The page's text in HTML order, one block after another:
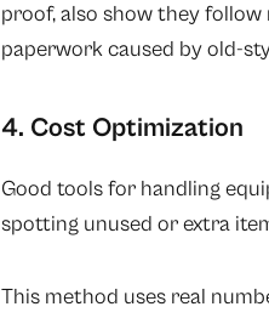
proof, also show they
paperwork caused by old-
4. Cost Optimization
Good tools for handling
spotting unused or extra
This method uses real